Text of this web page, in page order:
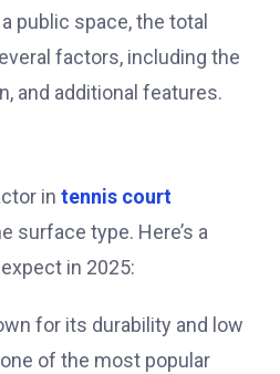
public space, the total
factors, including the
and additional features.
in tennis court
surface type. Here’s a
in 2025:
for its durability and low
of the most popular